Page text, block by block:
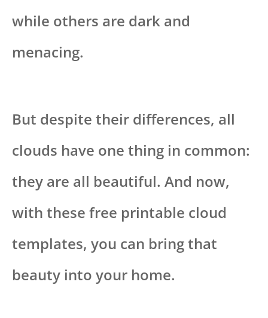
while others are dark and
menacing.
But despite their differences, all
clouds have one thing in common:
they are all beautiful. And now,
with these free printable cloud
templates, you can bring that
beauty into your home.